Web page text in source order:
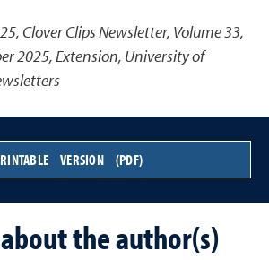
, Clover Clips Newsletter, Volume 33,
2025,Extension, University of
VERSION (PDF)
the author(s)